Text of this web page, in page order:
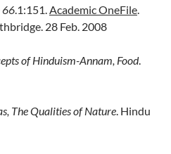
66.1:151.Academic OneFile.
28 Feb. 2008
of Hinduism-Annam, Food.
The Qualities of Nature. Hindu